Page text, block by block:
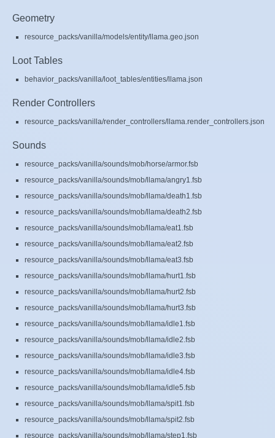
Geometry
resource_packs/vanilla/models/entity/llama.geo.json
Loot Tables
behavior_packs/vanilla/loot_tables/entities/llama.json
Render Controllers
resource_packs/vanilla/render_controllers/llama.render_controllers.json
Sounds
resource_packs/vanilla/sounds/mob/horse/armor.fsb
resource_packs/vanilla/sounds/mob/llama/angry1.fsb
resource_packs/vanilla/sounds/mob/llama/death1.fsb
resource_packs/vanilla/sounds/mob/llama/death2.fsb
resource_packs/vanilla/sounds/mob/llama/eat1.fsb
resource_packs/vanilla/sounds/mob/llama/eat2.fsb
resource_packs/vanilla/sounds/mob/llama/eat3.fsb
resource_packs/vanilla/sounds/mob/llama/hurt1.fsb
resource_packs/vanilla/sounds/mob/llama/hurt2.fsb
resource_packs/vanilla/sounds/mob/llama/hurt3.fsb
resource_packs/vanilla/sounds/mob/llama/idle1.fsb
resource_packs/vanilla/sounds/mob/llama/idle2.fsb
resource_packs/vanilla/sounds/mob/llama/idle3.fsb
resource_packs/vanilla/sounds/mob/llama/idle4.fsb
resource_packs/vanilla/sounds/mob/llama/idle5.fsb
resource_packs/vanilla/sounds/mob/llama/spit1.fsb
resource_packs/vanilla/sounds/mob/llama/spit2.fsb
resource_packs/vanilla/sounds/mob/llama/step1.fsb